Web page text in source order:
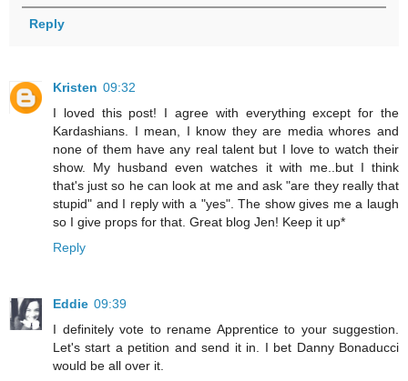
Reply
Kristen 09:32
I loved this post! I agree with everything except for the
Kardashians. I mean, I know they are media whores and
none of them have any real talent but I love to watch their
show. My husband even watches it with me..but I think
that's just so he can look at me and ask "are they really that
stupid" and I reply with a "yes". The show gives me a laugh
so I give props for that. Great blog Jen! Keep it up*
Reply
Eddie 09:39
I definitely vote to rename Apprentice to your suggestion.
Let's start a petition and send it in. I bet Danny Bonaducci
would be all over it.